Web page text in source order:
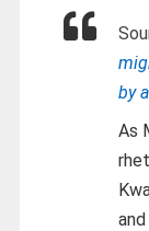
by
As